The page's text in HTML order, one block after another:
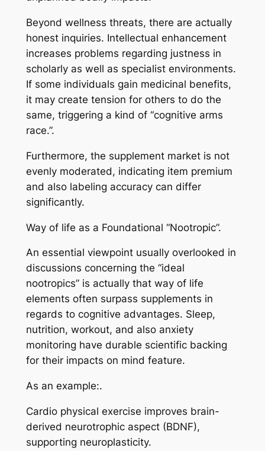
Beyond wellness threats, there are actually
honest inquiries. Intellectual enhancement
increases problems regarding justness in
scholarly as well as specialist environments.
If some individuals gain medicinal benefits,
it may create tension for others to do the
same, triggering a kind of “cognitive arms
race.”.
Furthermore, the supplement market is not
evenly moderated, indicating item premium
and also labeling accuracy can differ
significantly.
Way of life as a Foundational “Nootropic”.
An essential viewpoint usually overlooked in
discussions concerning the “ideal
nootropics” is actually that way of life
elements often surpass supplements in
regards to cognitive advantages. Sleep,
nutrition, workout, and also anxiety
monitoring have durable scientific backing
for their impacts on mind feature.
As an example:.
Cardio physical exercise improves brain-
derived neurotrophic aspect (BDNF),
supporting neuroplasticity.